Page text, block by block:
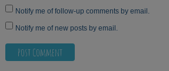
Notify me of follow-up comments by email.
Notify me of new posts by email.